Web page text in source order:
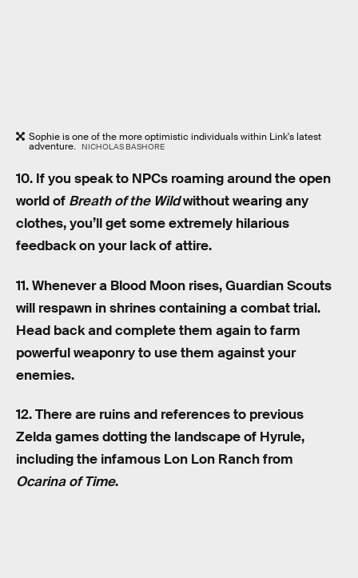
Sophie is one of the more optimistic individuals within Link's latest
adventure. NICHOLAS BASHORE
10. If you speak to NPCs roaming around the open
world of Breath of the Wildwithout wearing any
clothes, you’ll get some extremely hilarious
feedback on your lack of attire.
11. Whenever a Blood Moon rises, Guardian Scouts
will respawn in shrines containing a combat trial.
Head back and complete them again to farm
powerful weaponry to use them against your
enemies.
12. There are ruins and references to previous
Zelda games dotting the landscape of Hyrule,
including the infamous Lon Lon Ranch from
Ocarina of Time.